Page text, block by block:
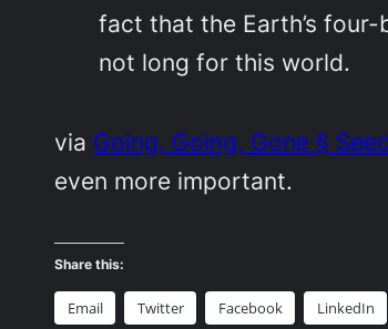
fact that the Earth’s
not long for this world.
via Going, Going, Gone §
even more important.
Share this:
Email Twitter Facebook LinkedIn